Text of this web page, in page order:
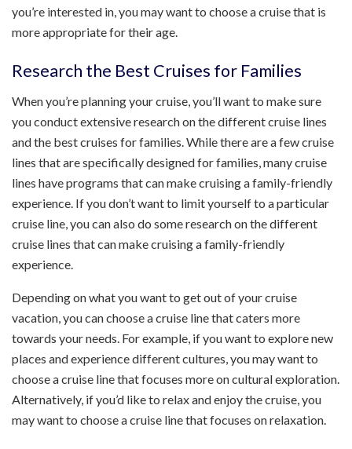
you’re interested in, you may want to choose a cruise that is
more appropriate for their age.
Research the Best Cruises for Families
When you’re planning your cruise, you’ll want to make sure
you conduct extensive research on the different cruise lines
and the best cruises for families. While there are a few cruise
lines that are specifically designed for families, many cruise
lines have programs that can make cruising a family-friendly
experience. If you don’t want to limit yourself to a particular
cruise line, you can also do some research on the different
cruise lines that can make cruising a family-friendly
experience.
Depending on what you want to get out of your cruise
vacation, you can choose a cruise line that caters more
towards your needs. For example, if you want to explore new
places and experience different cultures, you may want to
choose a cruise line that focuses more on cultural exploration.
Alternatively, if you’d like to relax and enjoy the cruise, you
may want to choose a cruise line that focuses on relaxation.